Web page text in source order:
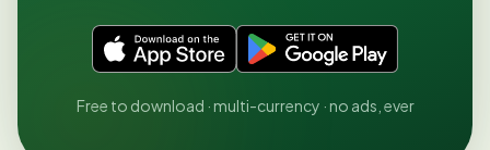
Free to download · multi-currency · no ads, ever